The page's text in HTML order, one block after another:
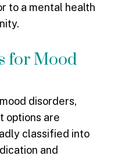
to a mental health
for Mood
disorders,
options are
classified into
and